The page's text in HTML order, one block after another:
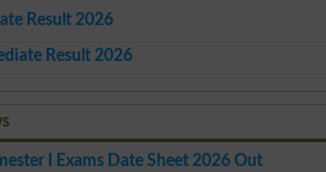
Result 2026
Result 2026
I Exams Date Sheet 2026 Out